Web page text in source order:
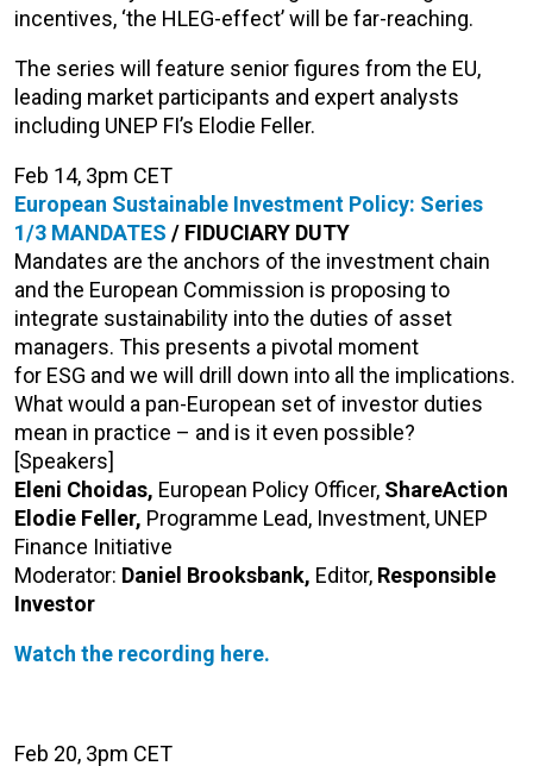
incentives, ‘the HLEG-effect’ will be far-reaching.
The series will feature senior figures from the EU,
leading market participants and expert analysts
including UNEP FI’s Elodie Feller.
Feb 14, 3pm CET
European Sustainable Investment Policy: Series
1/3 MANDATES / FIDUCIARY DUTY
Mandates are the anchors of the investment chain
and the European Commission is proposing to
integrate sustainability into the duties of asset
managers. This presents a pivotal moment
for ESG and we will drill down into all the implications.
What would a pan-European set of investor duties
mean in practice – and is it even possible?
[Speakers]
Eleni Choidas, European Policy Officer, ShareAction
Elodie Feller, Programme Lead, Investment, UNEP
Finance Initiative
Moderator: Daniel Brooksbank, Editor, Responsible
Investor
Watch the recording here.
Feb 20, 3pm CET